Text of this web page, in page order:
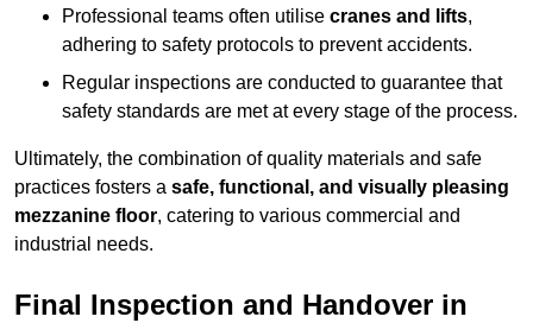
Professional teams often utilise cranes and lifts,
adhering to safety protocols to prevent accidents.
Regular inspections are conducted to guarantee that
safety standards are met at every stage of the process.
Ultimately, the combination of quality materials and safe
practices fosters a safe, functional, and visually pleasing
mezzanine floor, catering to various commercial and
industrial needs.
Final Inspection and Handover in